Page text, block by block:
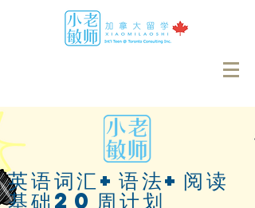
英语词汇+语法+阅读
基础20周计划